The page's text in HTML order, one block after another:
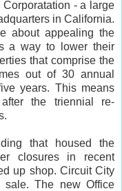
- a large
in California.
about appealing the
a way to lower their
that comprise the
out of 30 annual
years. This means
the triennial re-
that housed the
closures in recent
up shop. Circuit City
The new Office